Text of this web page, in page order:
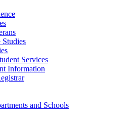
Studies
Services
Information
and Schools